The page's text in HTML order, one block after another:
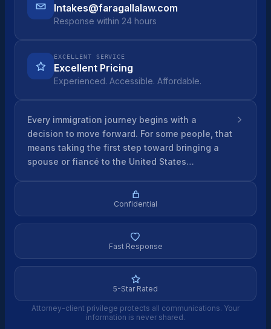
Intakes@faragallalaw.com
Response within 24 hours
EXCELLENT SERVICE
Excellent Pricing
Experienced. Accessible. Affordable.
Every immigration journey begins with a
decision to move forward. For some people, that
means taking the first step toward bringing a
spouse or fiancé to the United States…
Confidential
Fast Response
5-Star Rated
Attorney-client privilege protects all communications. Your
information is never shared.